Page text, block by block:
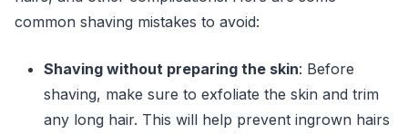
common shaving mistakes to avoid:
Shaving without preparing the skin: Before
shaving, make sure to exfoliate the skin and trim
any long hair. This will help prevent ingrown hairs